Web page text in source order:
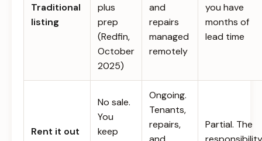
Traditional
listing
plus
prep
(Redfin,
October
2025)
and
repairs
managed
remotely
you have
months of
lead time
Rent it out
No sale.
You
keep
Ongoing.
Tenants,
repairs,
Partial. The